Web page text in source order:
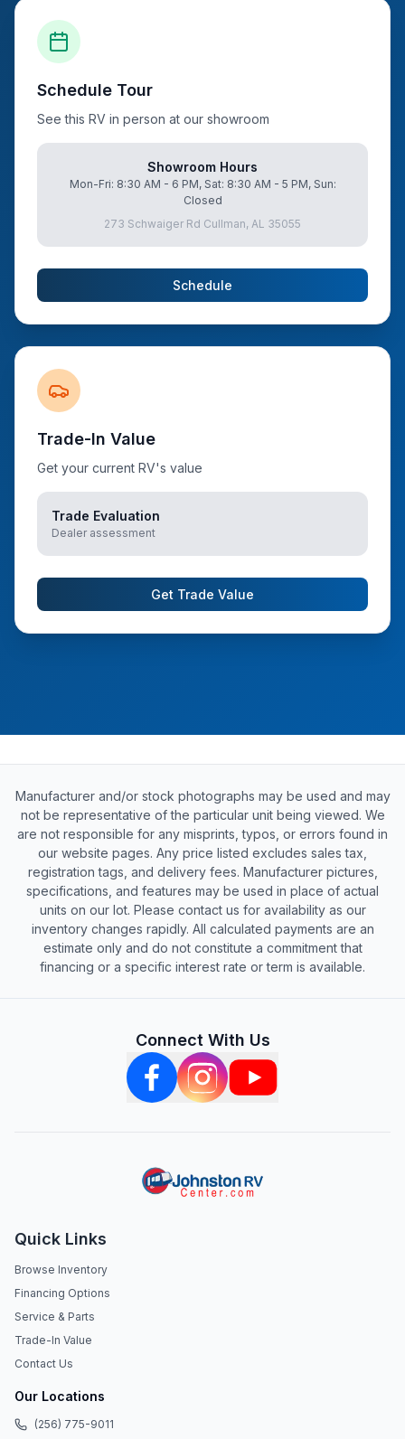
Schedule Tour
See this RV in person at our showroom
Showroom Hours
Mon-Fri: 8:30 AM - 6 PM, Sat: 8:30 AM - 5 PM, Sun:
Closed
273 Schwaiger Rd Cullman, AL 35055
Schedule
Trade-In Value
Get your current RV's value
Trade Evaluation
Dealer assessment
Get Trade Value
Manufacturer and/or stock photographs may be used and may
not be representative of the particular unit being viewed. We
are not responsible for any misprints, typos, or errors found in
our website pages. Any price listed excludes sales tax,
registration tags, and delivery fees. Manufacturer pictures,
specifications, and features may be used in place of actual
units on our lot. Please contact us for availability as our
inventory changes rapidly. All calculated payments are an
estimate only and do not constitute a commitment that
financing or a specific interest rate or term is available.
Connect With Us
Quick Links
Browse Inventory
Financing Options
Service & Parts
Trade-In Value
Contact Us
Our Locations
(256) 775-9011